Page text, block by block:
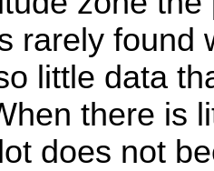
rarely found
little data
there is
does not